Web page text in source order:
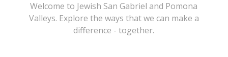
Welcome to Jewish San Gabriel and Pomona
Valleys. Explore the ways that we can make a
difference - together.